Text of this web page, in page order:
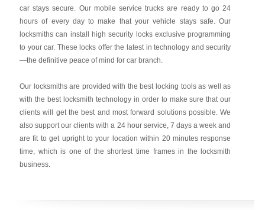
car stays secure. Our mobile service trucks are ready to go 24
hours of every day to make that your vehicle stays safe. Our
locksmiths can install high security locks exclusive programming
to your car. These locks offer the latest in technology and security
—the definitive peace of mind for car branch.
Our locksmiths are provided with the best locking tools as well as
with the best locksmith technology in order to make sure that our
clients will get the best and most forward solutions possible. We
also support our clients with a 24 hour service, 7 days a week and
are fit to get upright to your location within 20 minutes response
time, which is one of the shortest time frames in the locksmith
business.